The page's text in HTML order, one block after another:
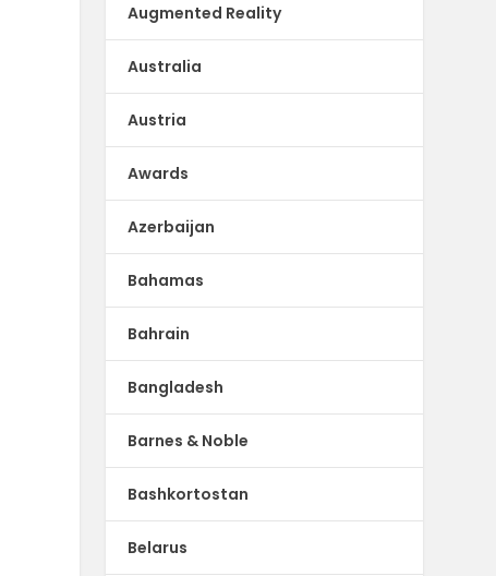
Augmented Reality
Australia
Austria
Awards
Azerbaijan
Bahamas
Bahrain
Bangladesh
Barnes & Noble
Bashkortostan
Belarus